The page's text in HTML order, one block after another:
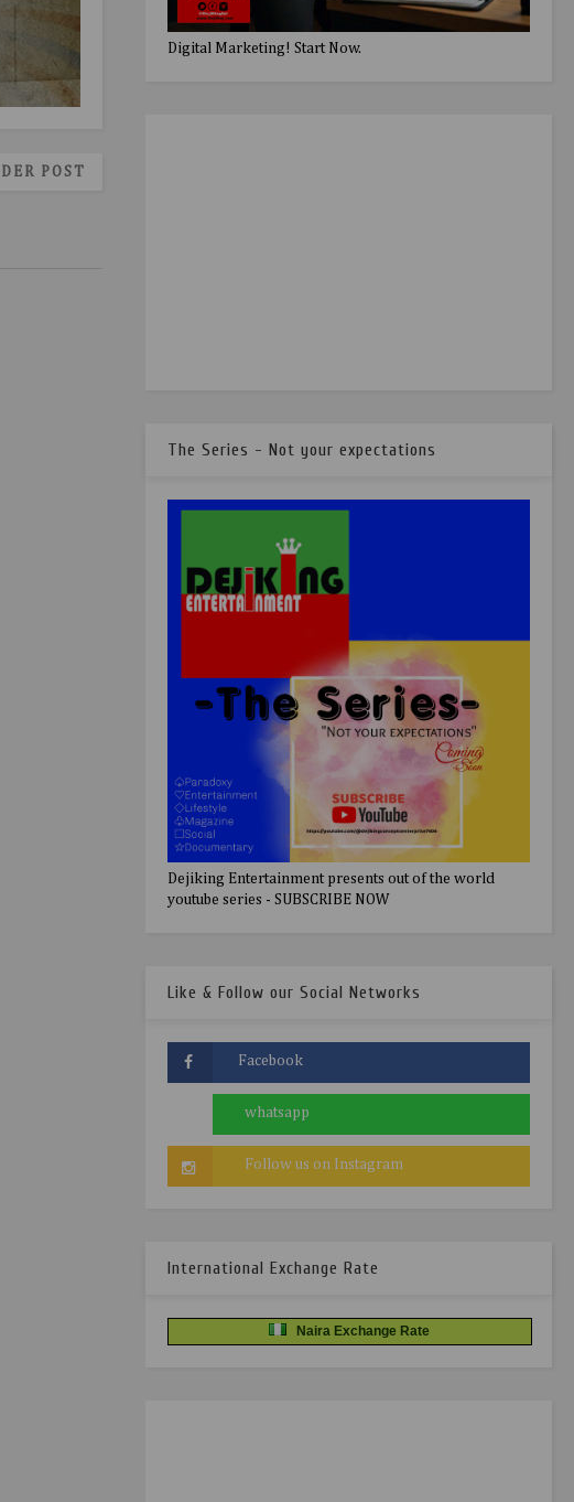
POST
Digital Marketing! Start Now.
The Series - Not your expectations
Dejiking Entertainment presents out of the world
youtube series - SUBSCRIBE NOW
Like & Follow our Social Networks
International Exchange Rate
Naira Exchange Rate